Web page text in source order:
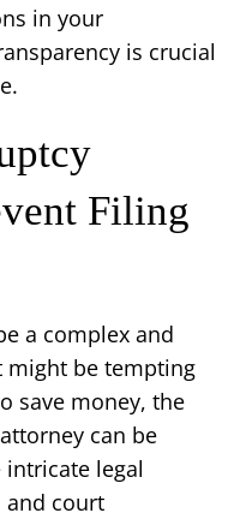
in your
is crucial
Filing
a complex and
might be tempting
save money, the
can be
legal
and court